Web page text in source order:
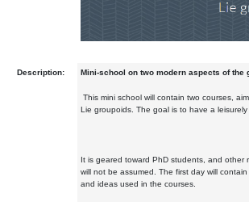
Description: Mini-school on two modern aspects of
This mini school will contain two courses,
Lie groupoids. The goal is to have a
It is geared toward PhD students, and
will not be assumed. The first day will
and ideas used in the courses.